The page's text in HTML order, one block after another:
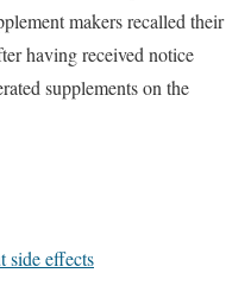
makers recalled their
having received notice
supplements on the
side effects